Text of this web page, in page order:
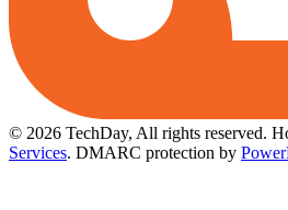
© 2026 TechDay, All rights reserved.
Services. DMARC protection by